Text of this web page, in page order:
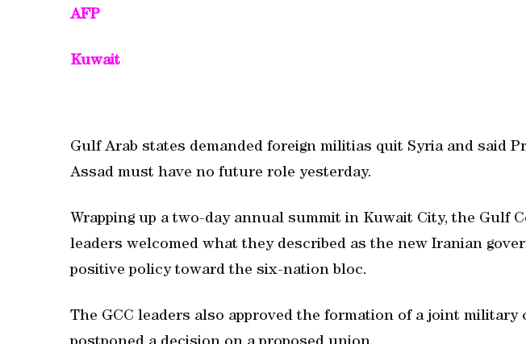
AFP
Kuwait
Gulf Arab states demanded foreign militias quit Syria and said
Assad must have no future role yesterday.
Wrapping up a two-day annual summit in Kuwait City, the Gulf
leaders welcomed what they described as the new Iranian
positive policy toward the six-nation bloc.
The GCC leaders also approved the formation of a joint military